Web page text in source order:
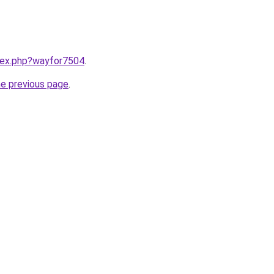
.
previous page.